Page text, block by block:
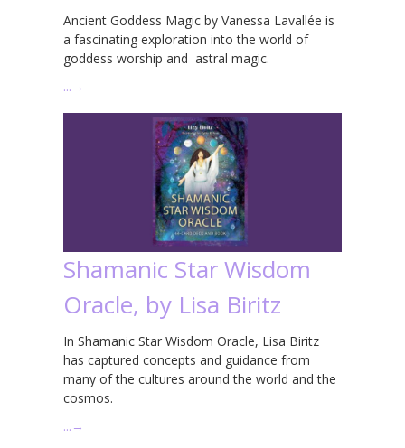
Ancient Goddess Magic by Vanessa Lavallée is
a fascinating exploration into the world of
goddess worship and astral magic.
… →
Shamanic Star Wisdom
Oracle, by Lisa Biritz
In Shamanic Star Wisdom Oracle, Lisa Biritz
has captured concepts and guidance from
many of the cultures around the world and the
cosmos.
… →